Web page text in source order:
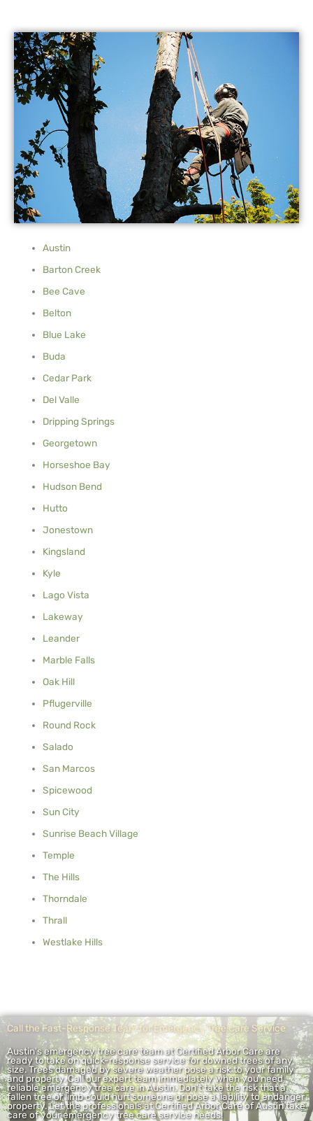
Austin
Barton Creek
Bee Cave
Belton
Blue Lake
Buda
Cedar Park
Del Valle
Dripping Springs
Georgetown
Horseshoe Bay
Hudson Bend
Hutto
Jonestown
Kingsland
Kyle
Lago Vista
Lakeway
Leander
Marble Falls
Oak Hill
Pflugerville
Round Rock
Salado
San Marcos
Spicewood
Sun City
Sunrise Beach Village
Temple
The Hills
Thorndale
Thrall
Westlake Hills
Call the Fast-Response Team for Emergency Tree Care Service
Austin's emergency tree care team at Certified Arbor Care are
ready to take on quick-response service for downed trees of any
size. Trees damaged by severe weather pose a risk to your family
and property. Call our expert team immediately when you need
reliable emergency tree care in Austin. Don't take the risk that a
fallen tree or limb could hurt someone or pose a liability to endanger
property. Let the professionals at Certified Arbor Care of Austin take
care of your emergency tree care service needs!